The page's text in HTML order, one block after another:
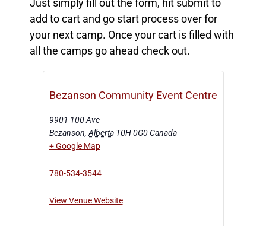
add to cart and go start process over for
your next camp. Once your cart is filled with
all the camps go ahead check out.
Bezanson Community Event Centre
9901 100 Ave
Bezanson, Alberta T0H 0G0 Canada
+ Google Map
780-534-3544
View Venue Website